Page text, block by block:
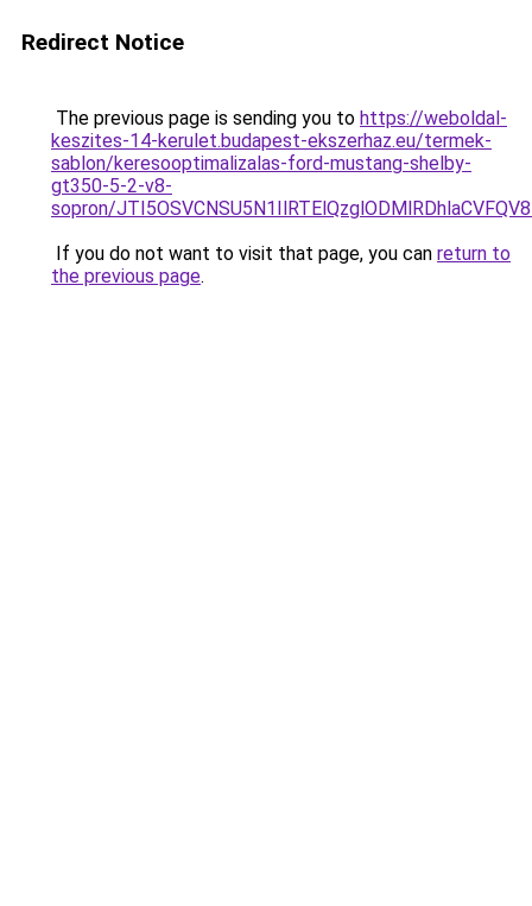
Redirect Notice
The previous page is sending you to https://weboldal-
keszites-14-kerulet.budapest-ekszerhaz.eu/termek-
sablon/keresooptimalizalas-ford-mustang-shelby-
gt350-5-2-v8-
sopron/
If you do not want to visit that page, you can return to
the previous page.